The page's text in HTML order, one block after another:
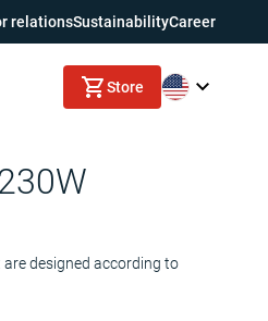
relationsSustainabilityCareer
Store
designed according to